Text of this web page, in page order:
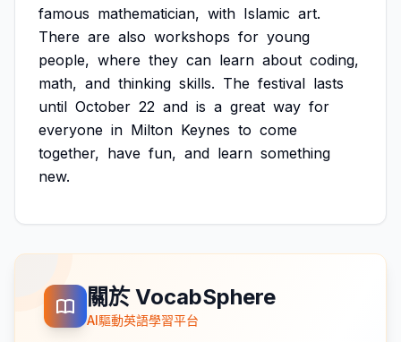
famous mathematician, with Islamic art.
There are also workshops for young
people, where they can learn about coding,
math, and thinking skills. The festival lasts
until October 22 and is a great way for
everyone in Milton Keynes to come
together, have fun, and learn something
new.
關於 VocabSphere
AI驅動英語學習平台